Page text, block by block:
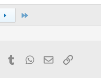
PinterestTumblrWhatsApp
EmailLink